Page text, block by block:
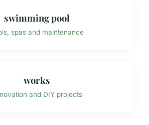
swimming pool
spas and maintenance
works
and DIY projects